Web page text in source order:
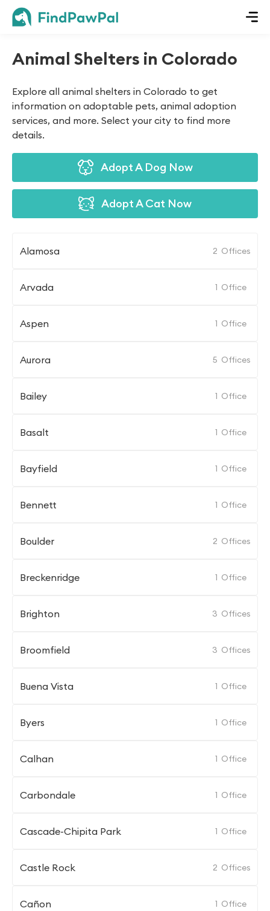
Animal Shelters in Colorado
Explore all animal shelters in Colorado to get
information on adoptable pets, animal adoption
services, and more. Select your city to find more
details.
Adopt A Dog Now
Adopt A Cat Now
Alamosa 2 Offices
Arvada 1 Office
Aspen 1 Office
Aurora 5 Offices
Bailey 1 Office
Basalt 1 Office
Bayfield 1 Office
Bennett 1 Office
Boulder 2 Offices
Breckenridge 1 Office
Brighton 3 Offices
Broomfield 3 Offices
Buena Vista 1 Office
Byers 1 Office
Calhan 1 Office
Carbondale 1 Office
Cascade-Chipita Park 1 Office
Castle Rock 2 Offices
Cañon 1 Office